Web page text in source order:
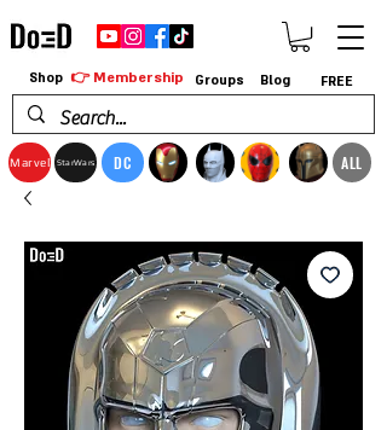
Marvel StarWars DC ALL
Shop 👉 Membership Groups Blog FREE